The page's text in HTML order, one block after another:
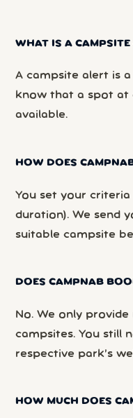
WHAT IS A CAMPSITE
A campsite alert is
know that a spot at
available.
HOW DOES
You set your
duration). We send
suitable campsite
DOES CAMPNAB
No. We only
campsites. You still
respective park’s
HOW MUCH DOES